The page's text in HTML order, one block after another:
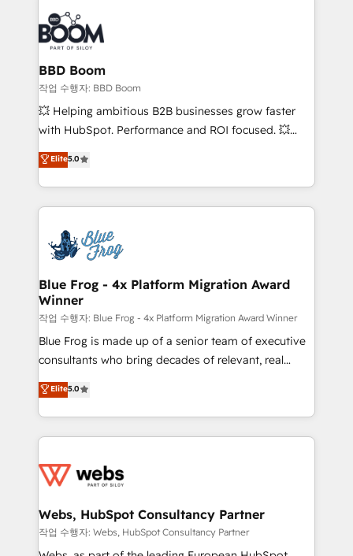
Notion, Soundcloud, American Nurses Association,
Randstad, Uber Freight, and HubSpot itself. We have
the largest technical consulting team of any HubSpot
partner and expertise across operational strategy,
business-first process building, system integration,
custom development, and extensibility. When you
work with Aptitude 8, you get a team – not an
development, and project management. We have
100% US-based, FTE team members. We offer
migrations from other platforms, systems
integration, extensibility, custom development, and
BBD Boom
작업 수행자: BBD Boom
💥 Helping ambitious B2B businesses grow faster
with HubSpot. Performance and ROI focused. 💥
BBD Boom is the HubSpot partner that can help you
to HubSpot Better. We work with your teams to
solve all your HubSpot challenges and improve user
adoption, sales process and marketing results.
the first time 🔧 Designing and optimising your
HubSpot set-up for better results 🌐 Website design
and build using HubSpot 🔌 Integrating HubSpot
with other systems 🎓 Training your teams to be
HubSpot pros 📊 Lead generation services using
HubSpot Why us? - SIX HubSpot Accreditations -
awarded by HubSpot after a rigorous process for
Migration, Custom Integration & Platform
Enablement -Onboarded over 500 businesses to
get more from your investment in HubSpot.
www.bbdboom.com
Elite5.0
Blue Frog - 4x Platform Migration Award
Winner
작업 수행자: Blue Frog - 4x Platform Migration Award Winner
Blue Frog is made up of a senior team of executive
consultants who bring decades of relevant, real
world experience to our client engagements. "Blue
Frog is a top, trusted partner in HubSpot's
ecosystem for a reason. Their team brings over a
decade of experience to the table, along with deep
for driving growth. They are committed to helping
their unique business needs. We are thrilled to have
Blue Frog in the HubSpot ecosystem leading the
way for customers!" - Yamini Rangan, CEO of
Elite5.0
Webs, HubSpot Consultancy Partner
작업 수행자: Webs, HubSpot Consultancy Partner